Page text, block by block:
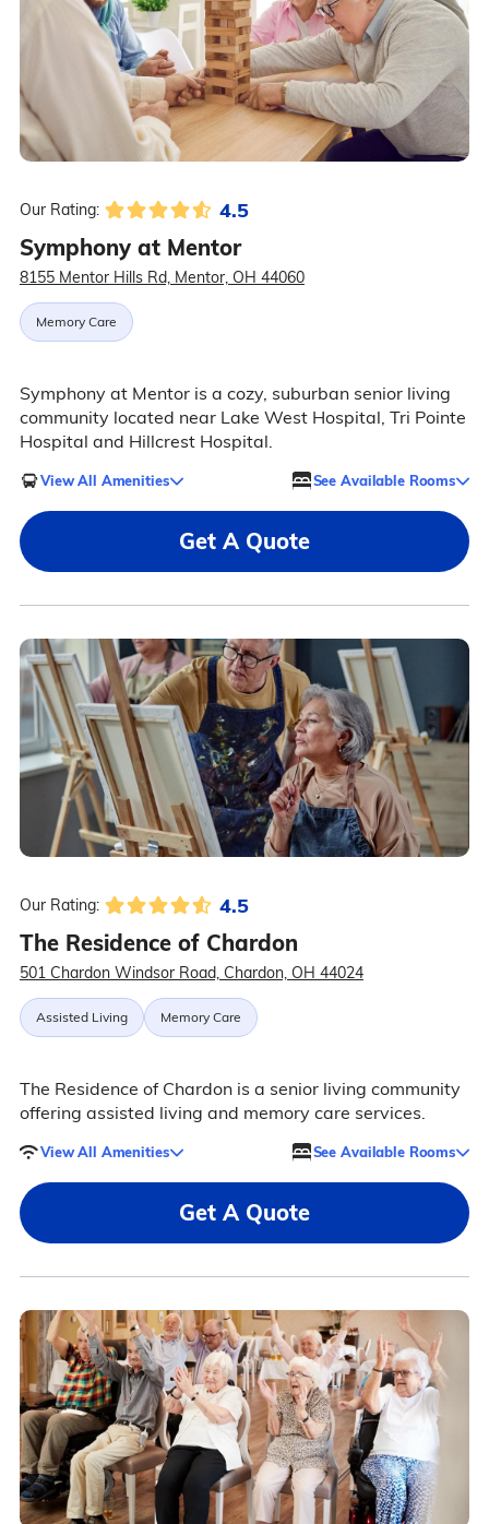
Our Rating: 4.5
Symphony at Mentor
8155 Mentor Hills Rd, Mentor, OH 44060
Memory Care
Symphony at Mentor is a cozy, suburban senior living
community located near Lake West Hospital, Tri Pointe
Hospital and Hillcrest Hospital.
View All Amenities See Available Rooms
Get A Quote
Our Rating: 4.5
The Residence of Chardon
501 Chardon Windsor Road, Chardon, OH 44024
Assisted Living Memory Care
The Residence of Chardon is a senior living community
offering assisted living and memory care services.
View All Amenities See Available Rooms
Get A Quote